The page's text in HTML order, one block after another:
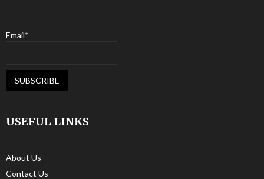
Email*
USEFUL LINKS
About Us
Contact Us